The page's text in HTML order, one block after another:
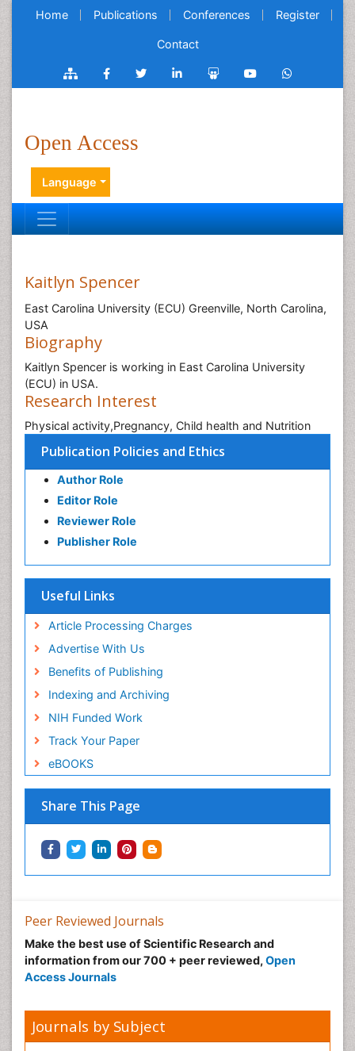
Home Publications Conferences Register
Contact
Open Access
Language
Publication Policies and Ethics
Author Role
Editor Role
Reviewer Role
Publisher Role
Useful Links
Article Processing Charges
Advertise With Us
Benefits of Publishing
Indexing and Archiving
NIH Funded Work
Track Your Paper
eBOOKS
Share This Page
Kaitlyn Spencer
East Carolina University (ECU) Greenville, North Carolina,
USA
Biography
Kaitlyn Spencer is working in East Carolina University
(ECU) in USA.
Research Interest
Physical activity,Pregnancy, Child health and Nutrition
Peer Reviewed Journals
Make the best use of Scientific Research and
information from our 700 + peer reviewed, Open
Access Journals
Journals by Subject